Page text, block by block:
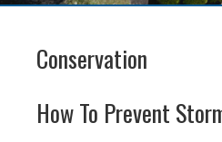
Conservation
How To Prevent